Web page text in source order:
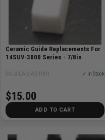
Ceramic Guide Replacements For
14SUV-3000 Series - 7/8in
SKU# LAG-AB1001 ✓ In Stock
$15.00
ADD TO CART